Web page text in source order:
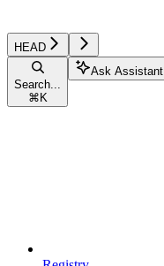
HEAD
Search...
⌘ K
Ask Assistant